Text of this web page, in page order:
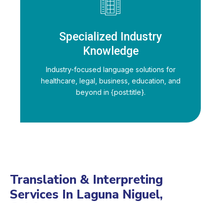
Specialized Industry
Knowledge
Industry-focused language solutions for
healthcare, legal, business, education, and
beyond in {post:title}.
Translation & Interpreting
Services In Laguna Niguel,